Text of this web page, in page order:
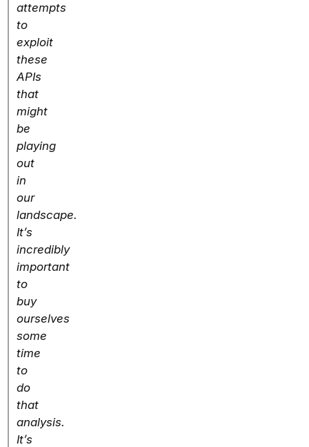
attempts
to
exploit
these
APIs
that
might
be
playing
out
in
our
landscape.
It’s
incredibly
important
to
buy
ourselves
some
time
to
do
that
analysis.
It’s